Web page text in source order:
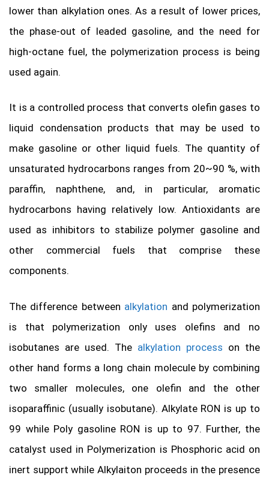
lower than alkylation ones. As a result of lower prices,
the phase-out of leaded gasoline, and the need for
high-octane fuel, the polymerization process is being
used again.
It is a controlled process that converts olefin gases to
liquid condensation products that may be used to
make gasoline or other liquid fuels. The quantity of
unsaturated hydrocarbons ranges from 20~90 %, with
paraffin, naphthene, and, in particular, aromatic
hydrocarbons having relatively low. Antioxidants are
used as inhibitors to stabilize polymer gasoline and
other commercial fuels that comprise these
components.
The difference between alkylation and polymerization
is that polymerization only uses olefins and no
isobutanes are used. The alkylation process on the
other hand forms a long chain molecule by combining
two smaller molecules, one olefin and the other
isoparaffinic (usually isobutane). Alkylate RON is up to
99 while Poly gasoline RON is up to 97. Further, the
catalyst used in Polymerization is Phosphoric acid on
inert support while Alkylaiton proceeds in the presence